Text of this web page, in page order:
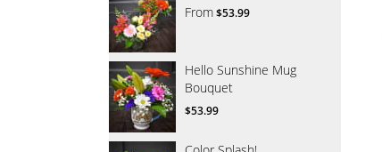
From$53.99
Hello Sunshine Mug
Bouquet
$53.99